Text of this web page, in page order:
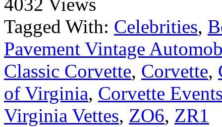
4032 Views
Tagged With: Celebrities,
Pavement Vintage
Classic Corvette, Corvette,
of Virginia, Corvette
Virginia Vettes, ZO6, ZR1